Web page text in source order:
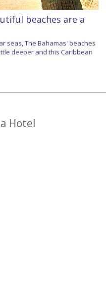
beaches are a
seas, The Bahamas' beaches
deeper and this Caribbean
Hotel